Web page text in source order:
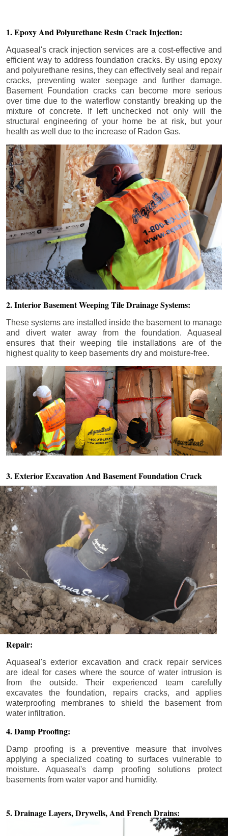
1. Epoxy And Polyurethane Resin Crack Injection:
Aquaseal's crack injection services are a cost-effective and
efficient way to address foundation cracks. By using epoxy
and polyurethane resins, they can effectively seal and repair
cracks, preventing water seepage and further damage.
Basement Foundation cracks can become more serious
over time due to the waterflow constantly breaking up the
mixture of concrete. If left unchecked not only will the
structural engineering of your home be at risk, but your
health as well due to the increase of Radon Gas.
2. Interior Basement Weeping Tile Drainage Systems:
These systems are installed inside the basement to manage
and divert water away from the foundation. Aquaseal
ensures that their weeping tile installations are of the
highest quality to keep basements dry and moisture-free.
3. Exterior Excavation AndBasement Foundation Crack
Repair:
Aquaseal's exterior excavation and crack repair services
are ideal for cases where the source of water intrusion is
from the outside. Their experienced team carefully
excavates the foundation, repairs cracks, and applies
waterproofing membranes to shield the basement from
water infiltration.
4. Damp Proofing:
Damp proofing is a preventive measure that involves
applying a specialized coating to surfaces vulnerable to
moisture. Aquaseal's damp proofing solutions protect
basements from water vapor and humidity.
5. Drainage Layers, Drywells,And French Drains: